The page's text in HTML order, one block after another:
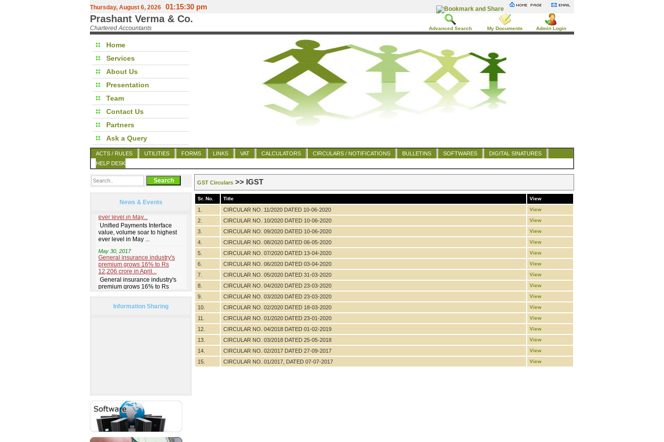
Thursday, August 6, 2026 01:15:30 pm
Prashant Verma & Co.
Chartered Accountants Advanced Search My Documents Admin Login
Home
Services
About Us
Presentation
Team
Contact Us
Partners
Ask a Query
ACTS / RULES UTILITIES FORMS LINKS VAT CALCULATORS CIRCULARS / NOTIFICATIONS BULLETINS SOFTWARES
DIGITAL SINATURES
HELP DESK
News & Events
Information Sharing
GST Circulars >> IGST
Sr. No. Title View
1. CIRCULAR NO. 11/2020 DATED 10-06-2020 View
2. CIRCULAR NO. 10/2020 DATED 10-06-2020 View
3. CIRCULAR NO. 09/2020 DATED 10-06-2020 View
4. CIRCULAR NO. 08/2020 DATED 06-05-2020 View
5. CIRCULAR NO. 07/2020 DATED 13-04-2020 View
6. CIRCULAR NO. 06/2020 DATED 03-04-2020 View
7. CIRCULAR NO. 05/2020 DATED 31-03-2020 View
8. CIRCULAR NO. 04/2020 DATED 23-03-2020 View
9. CIRCULAR NO. 03/2020 DATED 23-03-2020 View
10. CIRCULAR NO. 02/2020 DATED 18-03-2020 View
11. CIRCULAR NO. 01/2020 DATED 23-01-2020 View
12. CIRCULAR NO. 04/2018 DATED 01-02-2019 View
13. CIRCULAR NO. 03/2018 DATED 25-05-2018 View
14. CIRCULAR NO. 02/2017 DATED 27-09-2017 View
15. CIRCULAR NO. 01/2017, DATED 07-07-2017 View